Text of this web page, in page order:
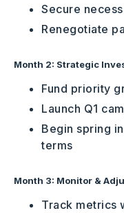
Secure
Renegotiate
Month 2: Strategic
Fund priority
Launch Q1
Begin spring
terms
Month 3: Monitor &
Track metrics